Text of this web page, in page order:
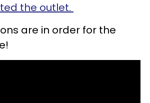
the outlet.
are in order for the